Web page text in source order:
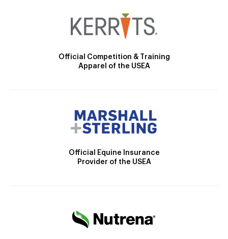
Official Competition & Training
Apparel of the USEA
Official Equine Insurance
Provider of the USEA